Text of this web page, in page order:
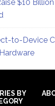
$10
to-Device
BY